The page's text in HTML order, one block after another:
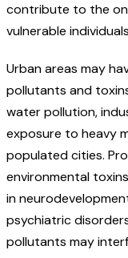
contribute to the
vulnerable
Urban areas may
pollutants and
water pollution,
exposure to heavy
populated cities.
environmental
in
psychiatric
pollutants may